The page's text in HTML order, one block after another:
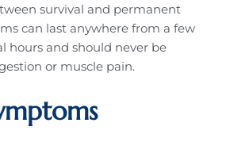
survival and permanent
can last anywhere from a few
hours and should never be
or muscle pain.